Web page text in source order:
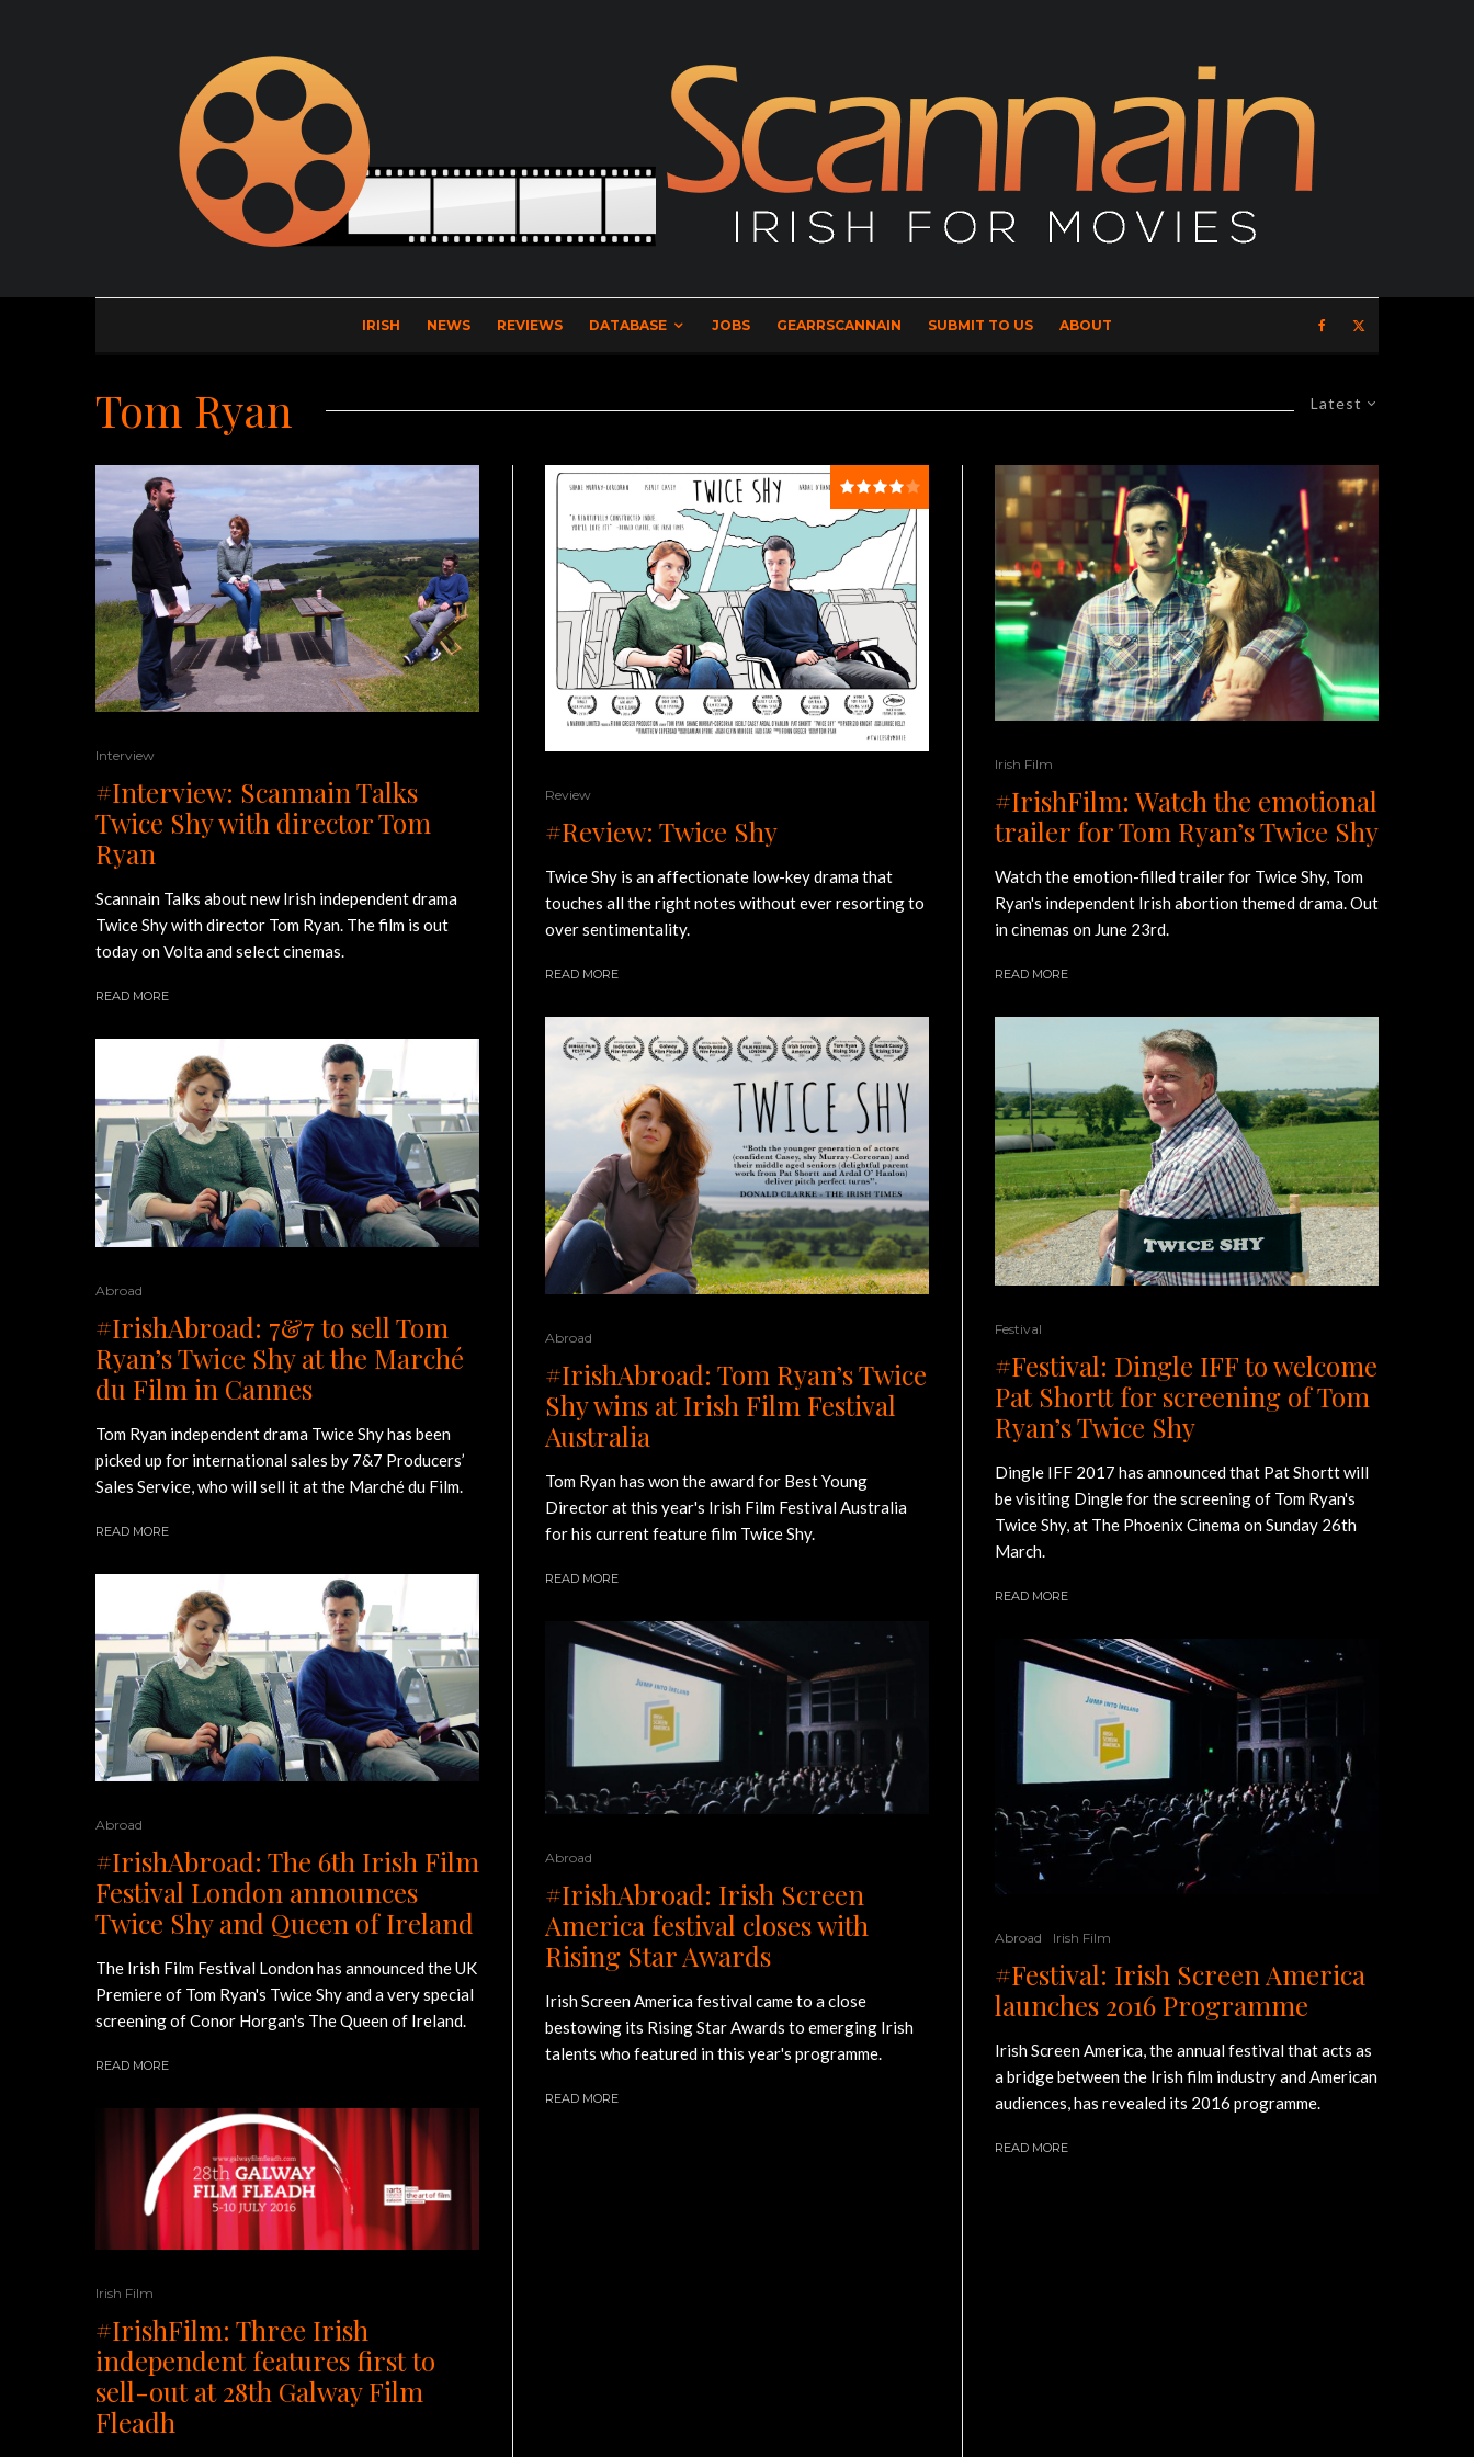
IRISH NEWS REVIEWS DATABASE JOBS GEARRSCANNAIN SUBMIT TO US ABOUT
Latest
Tom Ryan
Interview
#Interview: Scannain Talks
Twice Shy with director Tom
Ryan
Scannain Talks about new Irish independent drama
Twice Shy with director Tom Ryan. The film is out
today on Volta and select cinemas.
READ MORE
Abroad
#IrishAbroad: 7&7 to sell Tom
Ryan’s Twice Shy at the Marché
du Film in Cannes
Tom Ryan independent drama Twice Shy has been
picked up for international sales by 7&7 Producers’
Sales Service, who will sell it at the Marché du Film.
READ MORE
Abroad
#IrishAbroad: The 6th Irish Film
Festival London announces
Twice Shy and Queen of Ireland
The Irish Film Festival London has announced the UK
Premiere of Tom Ryan's Twice Shy and a very special
screening of Conor Horgan's The Queen of Ireland.
READ MORE
Irish Film
#IrishFilm: Three Irish
independent features first to
sell-out at 28th Galway Film
Fleadh
Review
#Review: Twice Shy
Twice Shy is an affectionate low-key drama that
touches all the right notes without ever resorting to
over sentimentality.
READ MORE
Abroad
#IrishAbroad: Tom Ryan’s Twice
Shy wins at Irish Film Festival
Australia
Tom Ryan has won the award for Best Young
Director at this year's Irish Film Festival Australia
for his current feature film Twice Shy.
READ MORE
Abroad
#IrishAbroad: Irish Screen
America festival closes with
Rising Star Awards
Irish Screen America festival came to a close
bestowing its Rising Star Awards to emerging Irish
talents who featured in this year's programme.
READ MORE
Irish Film
#IrishFilm: Watch the emotional
trailer for Tom Ryan’s Twice Shy
Watch the emotion-filled trailer for Twice Shy, Tom
Ryan's independent Irish abortion themed drama. Out
in cinemas on June 23rd.
READ MORE
Festival
#Festival: Dingle IFF to welcome
Pat Shortt for screening of Tom
Ryan’s Twice Shy
Dingle IFF 2017 has announced that Pat Shortt will
be visiting Dingle for the screening of Tom Ryan's
Twice Shy, at The Phoenix Cinema on Sunday 26th
March.
READ MORE
Abroad Irish Film
#Festival: Irish Screen America
launches 2016 Programme
Irish Screen America, the annual festival that acts as
a bridge between the Irish film industry and American
audiences, has revealed its 2016 programme.
READ MORE